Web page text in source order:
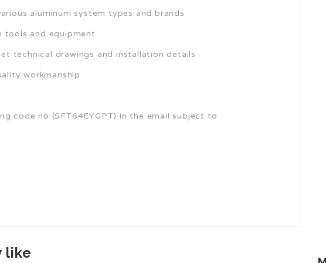
aluminum system types and brands
tools and equipment
technical drawings and installation details
workmanship
code no (SFT64EYGPT) in the email subject to
like